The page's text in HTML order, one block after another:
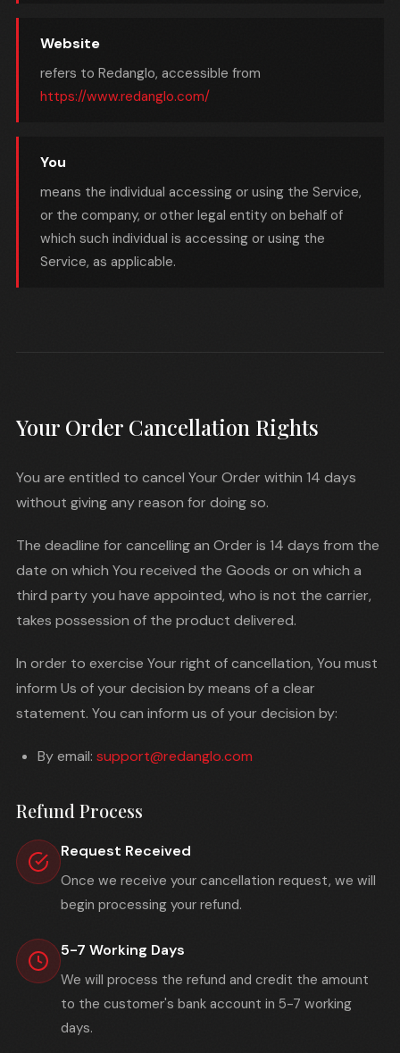
Website
refers to Redanglo, accessible from
https://www.redanglo.com/
You
means the individual accessing or using the Service,
or the company, or other legal entity on behalf of
which such individual is accessing or using the
Service, as applicable.
Your Order Cancellation Rights
You are entitled to cancel Your Order within 14 days
without giving any reason for doing so.
The deadline for cancelling an Order is 14 days from the
date on which You received the Goods or on which a
third party you have appointed, who is not the carrier,
takes possession of the product delivered.
In order to exercise Your right of cancellation, You must
inform Us of your decision by means of a clear
statement. You can inform us of your decision by:
By email: support@redanglo.com
Refund Process
Request Received
Once we receive your cancellation request, we will
begin processing your refund.
5-7 Working Days
We will process the refund and credit the amount
to the customer's bank account in 5-7 working
days.